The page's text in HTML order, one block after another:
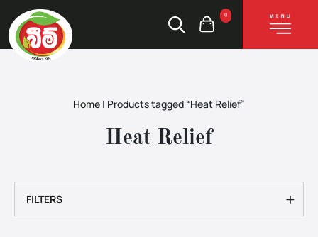
0
Home | Products tagged “Heat Relief”
Heat Relief
+
FILTERS